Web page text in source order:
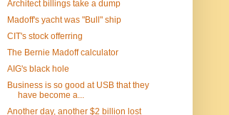
Architect billings take a dump
Madoff's yacht was "Bull" ship
CIT's stock offerring
The Bernie Madoff calculator
AIG's black hole
Business is so good at USB that they
have become a...
Another day, another $2 billion lost